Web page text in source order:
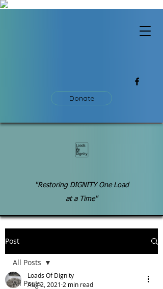
Donate
"Restoring DIGNITY One Load
at a Time"
Post
All Posts
All Posts
Loads Of Dignity
Aug 2, 2021 2 min read